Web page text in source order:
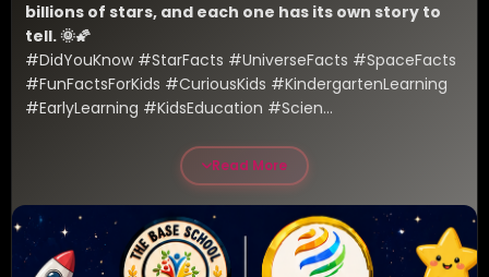
billions of stars, and each one has its own story to
tell. 🌞🌠
#DidYouKnow #StarFacts #UniverseFacts #SpaceFacts
#FunFactsForKids #CuriousKids #KindergartenLearning
#EarlyLearning #KidsEducation #Scien...
Read More